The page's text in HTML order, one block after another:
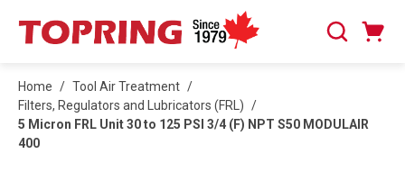
SKIP TO MAIN CONTENT
Search
Home / Tool Air Treatment /
Filters, Regulators and Lubricators (FRL) /
5 Micron FRL Unit 30 to 125 PSI 3/4 (F) NPT S50 MODULAIR
400